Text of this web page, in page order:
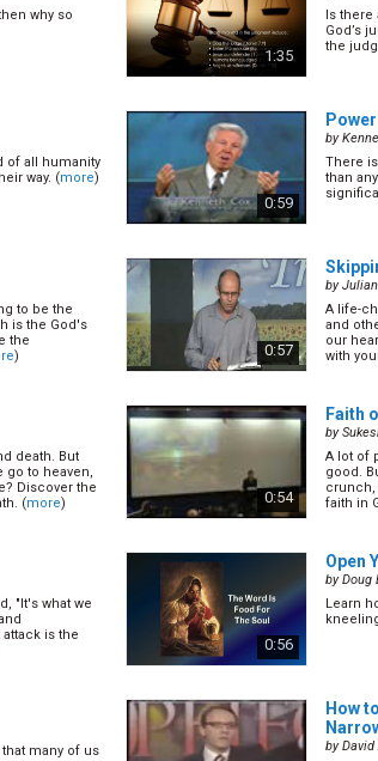
0:27
Your
by
does
26)
0:27
The
by
are bad and
0:27
What
by
Most of
26)
for...
0:27
The
by
Did you
the birthright
0:26
The
why so
1:35
Is there
God’s
the
of all humanity
way. (more)
0:59
by
There
than
to be the
is the God's
the
) 0:57
by
A life-
and
our
with
death. But
go to heaven,
Discover the
(more) 0:54
Faith
by
A lot of
good.
crunch,
faith in
"It's what we
is the
0:56
Open
byDoug
Learn
many of us
How
by